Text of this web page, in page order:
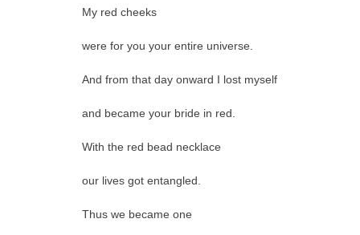
My red cheeks
were for you your entire universe.
And from that day onward I lost myself
and became your bride in red.
With the red bead necklace
our lives got entangled.
Thus we became one